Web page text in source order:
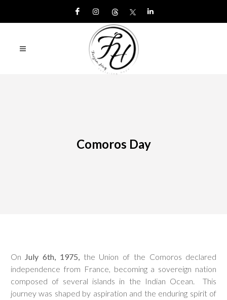
Comoros Day
On July 6th, 1975,the Union of the Comoros declared
independence from France, becoming a sovereign nation
composed of several islands in the Indian Ocean. This
journey was shaped by aspiration and the enduring spirit of